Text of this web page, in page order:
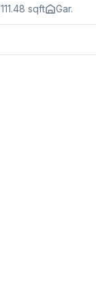
111.48 sqft Gar.